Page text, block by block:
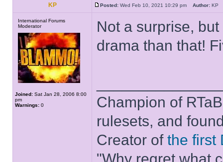
KP Posted: Wed Feb 10, 2021 10:29 pm Author:
International Forums
Moderator
Joined: Sat Jan 28, 2006 8:00
pm
Warnings: 0
Not a surprise,
drama than that!
Champion of
rulesets, and
Creator of the first